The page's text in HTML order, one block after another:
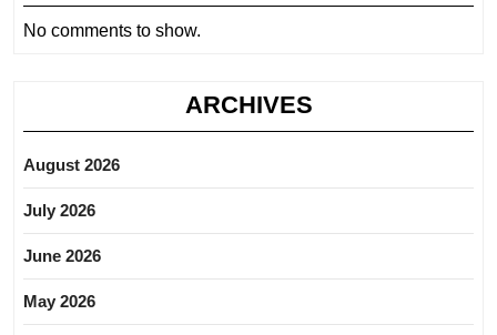
No comments to show.
ARCHIVES
August 2026
July 2026
June 2026
May 2026